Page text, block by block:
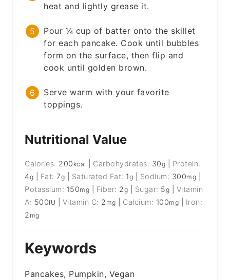
heat and lightly grease it.
Pour ¼ cup of batter onto the skillet
for each pancake. Cook until bubbles
form on the surface, then flip and
cook until golden brown.
Serve warm with your favorite
toppings.
Nutritional Value
Calories: 200 kcal Carbohydrates: 30g
Protein:
4g Fat:7g Saturated Fat: 1g Sodium: 300mg
Potassium: 150mg Fiber: 2g Sugar: 5g
Vitamin
A: 500IU Vitamin C: 2 mg Calcium: 100mg
Iron:
2 mg
Keywords
Pancakes, Pumpkin, Vegan